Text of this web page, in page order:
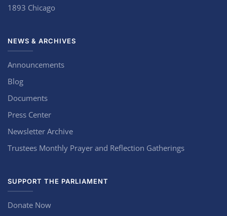
1893 Chicago
NEWS & ARCHIVES
Announcements
Blog
Documents
Press Center
Newsletter Archive
Trustees Monthly Prayer and Reflection Gatherings
SUPPORT THE PARLIAMENT
Donate Now